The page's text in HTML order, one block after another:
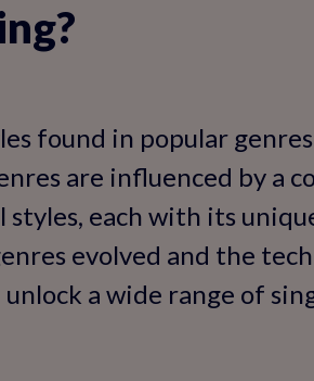
found in popular genres
are influenced by a
styles, each with its
evolved and the
a wide range of